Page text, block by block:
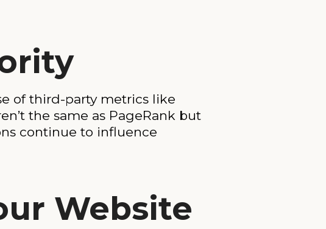
of third-party metrics like
the same as PageRank but
continue to influence
Website